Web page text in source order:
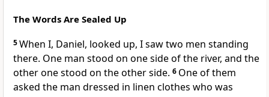
The Words Are Sealed Up
5When I, Daniel, looked up, I saw two men standing
there. One man stood on one side of the river, and the
other one stood on the other side. 6 One of them
asked the man dressed in linen clothes who was